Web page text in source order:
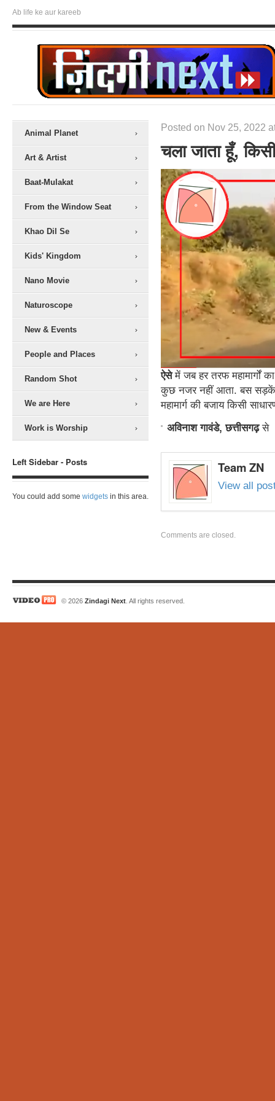
Ab life ke aur kareeb
Animal Planet
Art & Artist
Baat-Mulakat
From the Window Seat
Khao Dil Se
Kids' Kingdom
Nano Movie
Naturoscope
New & Events
People and Places
Random Shot
We are Here
Work is Worship
Left Sidebar - Posts
You could add some widgets in this area.
Posted on Nov 25, 2022
चला जाता हूँ,
ऐसेमें जब हर तरफ
कुछ नजर नहीं आता. बस सड़कें,
महामार्ग की बजाय किसी
अविनाश गावंडे, छत्तीसगढ़से
Team ZN
View all
Comments are closed.
© 2026 Zindagi Next . All rights reserved.